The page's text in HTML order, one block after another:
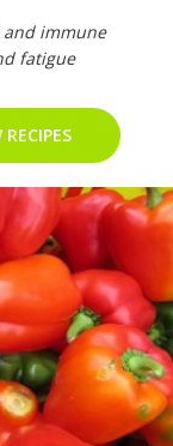
immune
fatigue
RECIPES